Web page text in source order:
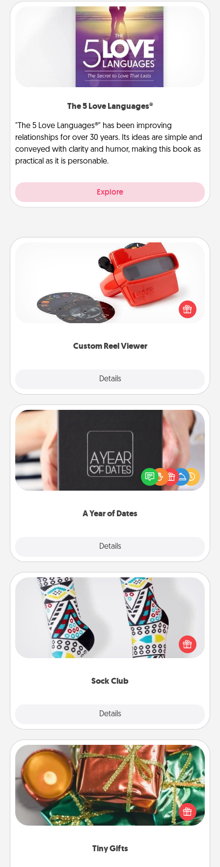
The 5 Love Languages®
"The 5 Love Languages®" has been improving
relationships for over 30 years. Its ideas are simple and
conveyed with clarity and humor, making this book as
practical as it is personable.
Explore
Custom Reel Viewer
Details
Custom Reel Viewer
Here's a gift that is sure to delight! Order a custom
Reel Viewer and watch the magic happen. Your
special someone will “reel" in the love as these
momentous moments are relived over and over
A Year of Dates
Details
A box of dates is the perfect romantic Christmas
gift, wedding anniversary present, or just because
you want to show them how much you want to
Sock Club
Details
Sock Club
Socks aren't only fashionable, they're also cozy and
a fun way to express oneself. Consider signing up
your loved one for the Sock Club—they'll get new
Tiny Gifts
Tiny Gifts
Instead of giving one big gift on one day, give lots
of small (even silly) gifts your special someone can
open over several days. It's a cute and fun way to